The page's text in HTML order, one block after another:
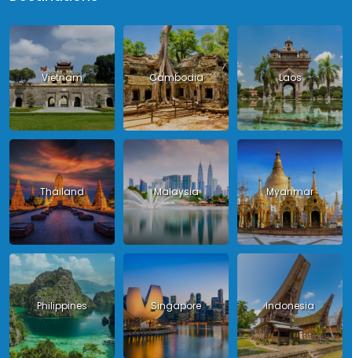
Vietnam Cambodia Laos
Thailand Malaysia Myanmar
Philippines Singapore Indonesia